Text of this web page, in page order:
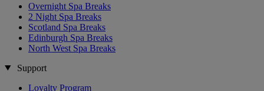
Overnight Spa Breaks
2 Night Spa Breaks
Scotland Spa Breaks
Edinburgh Spa Breaks
North West Spa Breaks
Support
Loyalty Program